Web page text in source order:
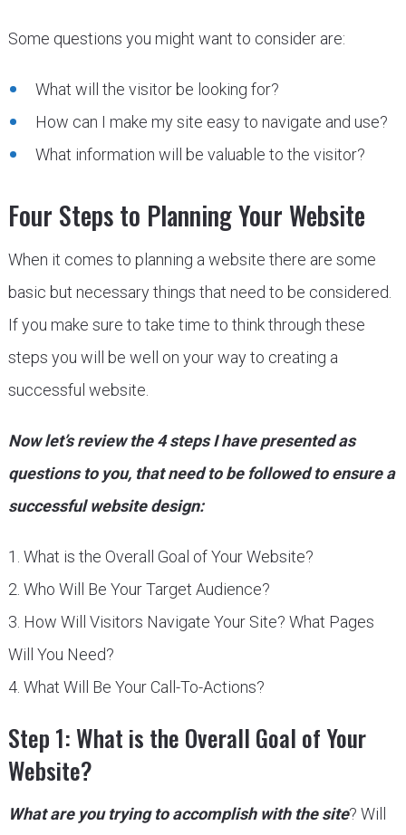
Some questions you might want to consider are:
What will the visitor be looking for?
How can I make my site easy to navigate and use?
What information will be valuable to the visitor?
Four Steps to Planning Your Website
When it comes to planning a website there are some
basic but necessary things that need to be considered.
If you make sure to take time to think through these
steps you will be well on your way to creating a
successful website.
Now let’s review the 4 steps I have presented as
questions to you, that need to be followed to ensure a
successful website design:
1. What is the Overall Goal of Your Website?
2. Who Will Be Your Target Audience?
3. How Will Visitors Navigate Your Site? What Pages
Will You Need?
4. What Will Be Your Call-To-Actions?
Step 1: What is the Overall Goal of Your
Website?
What are you trying to accomplish with the site? Will